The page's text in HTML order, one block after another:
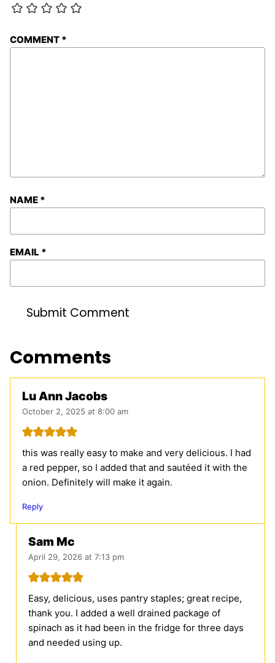
COMMENT *
NAME *
EMAIL *
Comments
Lu Ann Jacobs
October 2, 2025 at 8:00 am
this was really easy to make and very delicious. I had
a red pepper, so I added that and sautéed it with the
onion. Definitely will make it again.
Reply
Sam Mc
April 29, 2026 at 7:13 pm
Easy, delicious, uses pantry staples; great recipe,
thank you. I added a well drained package of
spinach as it had been in the fridge for three days
and needed using up.